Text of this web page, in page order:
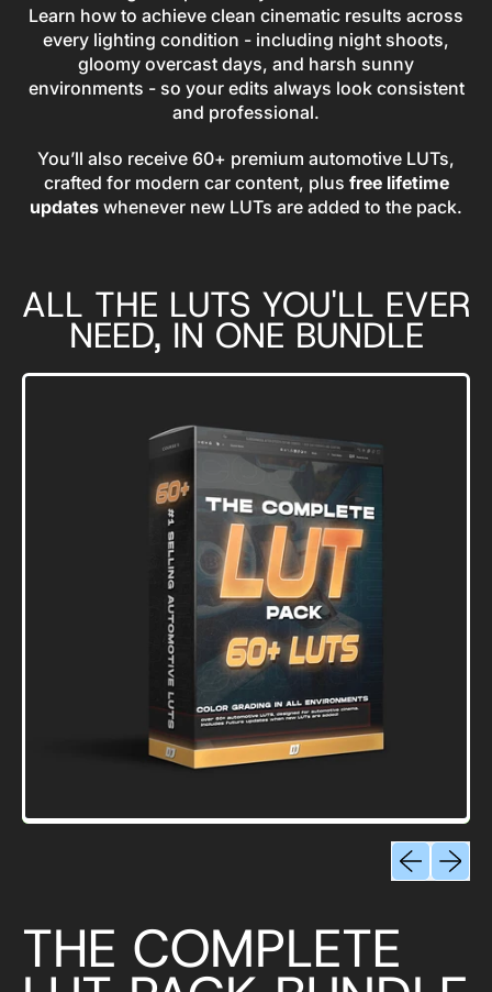
Learn how to achieve clean cinematic results across
every lighting condition - including night shoots,
gloomy overcast days, and harsh sunny
environments - so your edits always look consistent
and professional.
You’ll also receive 60+ premium automotive LUTs,
crafted for modern car content, plus free lifetime
updates whenever new LUTs are added to the pack.
ALL THE LUTS YOU'LL EVER
NEED, IN ONE BUNDLE
Previous
Next
THE COMPLETE